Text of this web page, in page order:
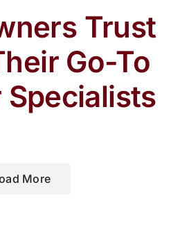
Trust
Go-To
Specialists
More